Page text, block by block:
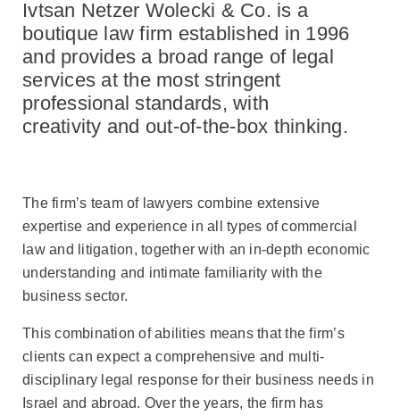
Ivtsan Netzer Wolecki & Co. is a
boutique law firm established in 1996
and provides a broad range of legal
services at the most stringent
professional standards, with
creativity and out-of-the-box thinking.
The firm’s team of lawyers combine extensive
expertise and experience in all types of commercial
law and litigation, together with an in-depth economic
understanding and intimate familiarity with the
business sector.
This combination of abilities means that the firm’s
clients can expect a comprehensive and multi-
disciplinary legal response for their business needs in
Israel and abroad. Over the years, the firm has